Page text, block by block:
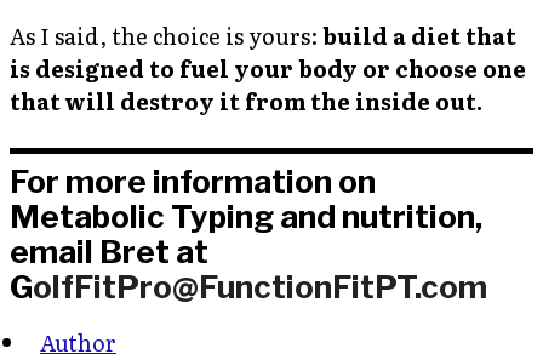
As I said, the choice is yours:build a diet that
is designed to fuel your body or choose one
that will destroy it from the inside out.
For more information on
Metabolic Typing and nutrition,
email Bret at
GolfFitPro@FunctionFitPT.com
Author